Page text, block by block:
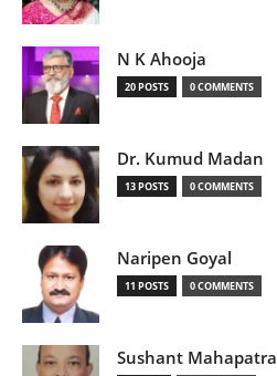
N K Ahooja
20 POSTS 0 COMMENTS
Dr. Kumud Madan
13 POSTS 0 COMMENTS
Naripen Goyal
11 POSTS 0 COMMENTS
Sushant Mahapatra